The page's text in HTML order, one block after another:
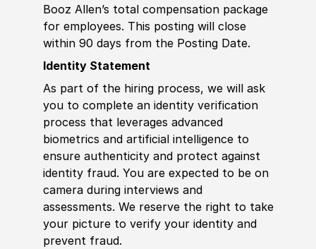
Booz Allen’s total compensation package
for employees. This posting will close
within 90 days from the Posting Date.
Identity Statement
As part of the hiring process, we will ask
you to complete an identity verification
process that leverages advanced
biometrics and artificial intelligence to
ensure authenticity and protect against
identity fraud. You are expected to be on
camera during interviews and
assessments. We reserve the right to take
your picture to verify your identity and
prevent fraud.